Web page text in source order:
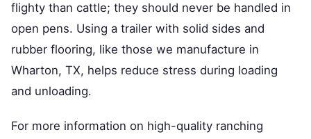
flighty than cattle; they should never be handled in
open pens. Using a trailer with solid sides and
rubber flooring, like those we manufacture in
Wharton, TX, helps reduce stress during loading
and unloading.
For more information on high-quality ranching